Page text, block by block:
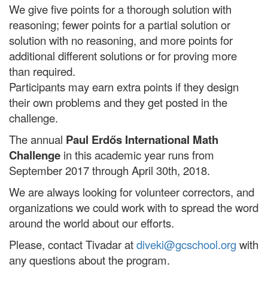
We give five points for a thorough solution with
reasoning; fewer points for a partial solution or
solution with no reasoning, and more points for
additional different solutions or for proving more
than required.
Participants may earn extra points if they design
their own problems and they get posted in the
challenge.
The annual Paul Erdős International Math
Challenge in this academic year runs from
September2017 through April 30th, 2018.
We are always looking for volunteer correctors, and
organizations we could work with to spread the word
around the world about our efforts.
Please, contact Tivadar atdiveki@gcschool.orgwith
any questions about the program.